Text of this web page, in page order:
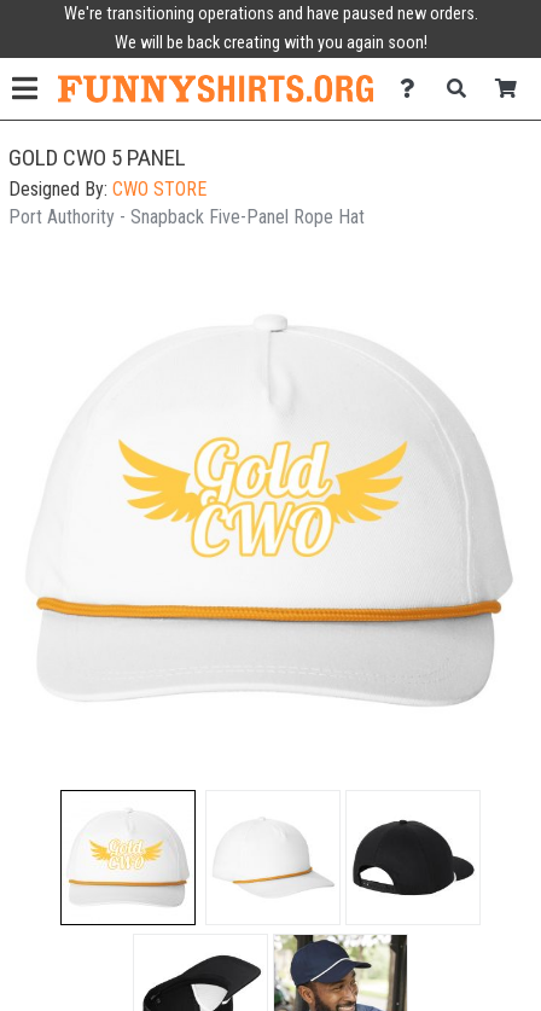
We're transitioning operations and have paused new orders.
We will be back creating with you again soon!
GOLD CWO 5 PANEL
Designed By: CWO STORE
Port Authority - Snapback Five-Panel Rope Hat